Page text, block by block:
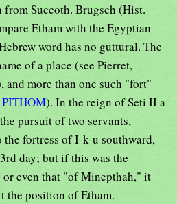
from Succoth. Brugsch (Hist.
Etham with the Egyptian
word has no guttural. The
of a place (see Pierret,
and more than one such "fort"
PITHOM). In the reign of Seti II a
pursuit of two servants,
fortress of I-k-u southward,
day; but if this was the
or even that "of Minepthah," it
the position of Etham.